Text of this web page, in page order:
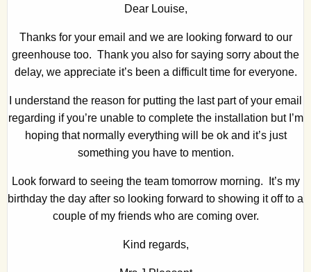
Dear Louise,
Thanks for your email and we are looking forward to our
greenhouse too. Thank you also for saying sorry about the
delay, we appreciate it’s been a difficult time for everyone.
I understand the reason for putting the last part of your email
regarding if you’re unable to complete the installation but I’m
hoping that normally everything will be ok and it’s just
something you have to mention.
Look forward to seeing the team tomorrow morning. It’s my
birthday the day after so looking forward to showing it off to a
couple of my friends who are coming over.
Kind regards,